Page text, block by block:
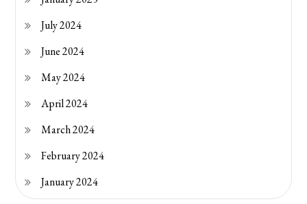
July 2024
June 2024
May 2024
April 2024
March 2024
February 2024
January 2024